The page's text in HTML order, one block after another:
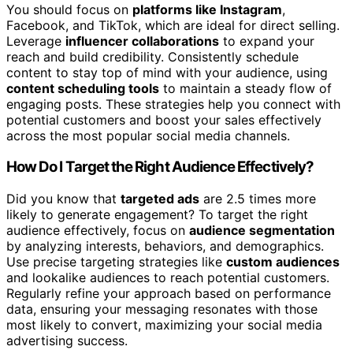
You should focus on platforms like Instagram,
Facebook, and TikTok, which are ideal for direct selling.
Leverage influencer collaborations to expand your
reach and build credibility. Consistently schedule
content to stay top of mind with your audience, using
content scheduling tools to maintain a steady flow of
engaging posts. These strategies help you connect with
potential customers and boost your sales effectively
across the most popular social media channels.
How Do I Target the Right Audience Effectively?
Did you know that targeted ads are 2.5 times more
likely to generate engagement? To target the right
audience effectively, focus on audience segmentation
by analyzing interests, behaviors, and demographics.
Use precise targeting strategies like custom audiences
and lookalike audiences to reach potential customers.
Regularly refine your approach based on performance
data, ensuring your messaging resonates with those
most likely to convert, maximizing your social media
advertising success.